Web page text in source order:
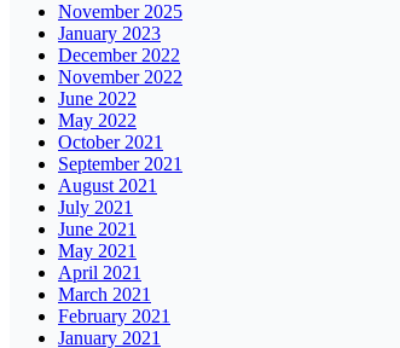
November 2025
January 2023
December 2022
November 2022
June 2022
May 2022
October 2021
September 2021
August 2021
July 2021
June 2021
May 2021
April 2021
March 2021
February 2021
January 2021